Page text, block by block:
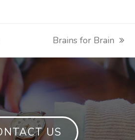
next
post:
Brains for Brain
US